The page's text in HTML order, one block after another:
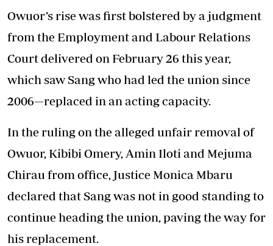
Owuor’s rise was first bolstered by a judgment
from the Employment and Labour Relations
Court delivered on February 26 this year,
which saw Sang who had led the union since
2006—replaced in an acting capacity.
In the ruling on the alleged unfair removal of
Owuor, Kibibi Omery, Amin Iloti and Mejuma
Chirau from office, Justice Monica Mbaru
declared that Sang was not in good standing to
continue heading the union, paving the way for
his replacement.